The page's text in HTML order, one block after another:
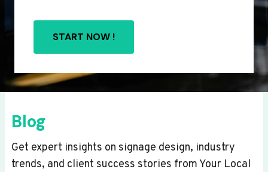
START NOW !
Blog
Get expert insights on signage design, industry
trends, and client success stories from Your Local